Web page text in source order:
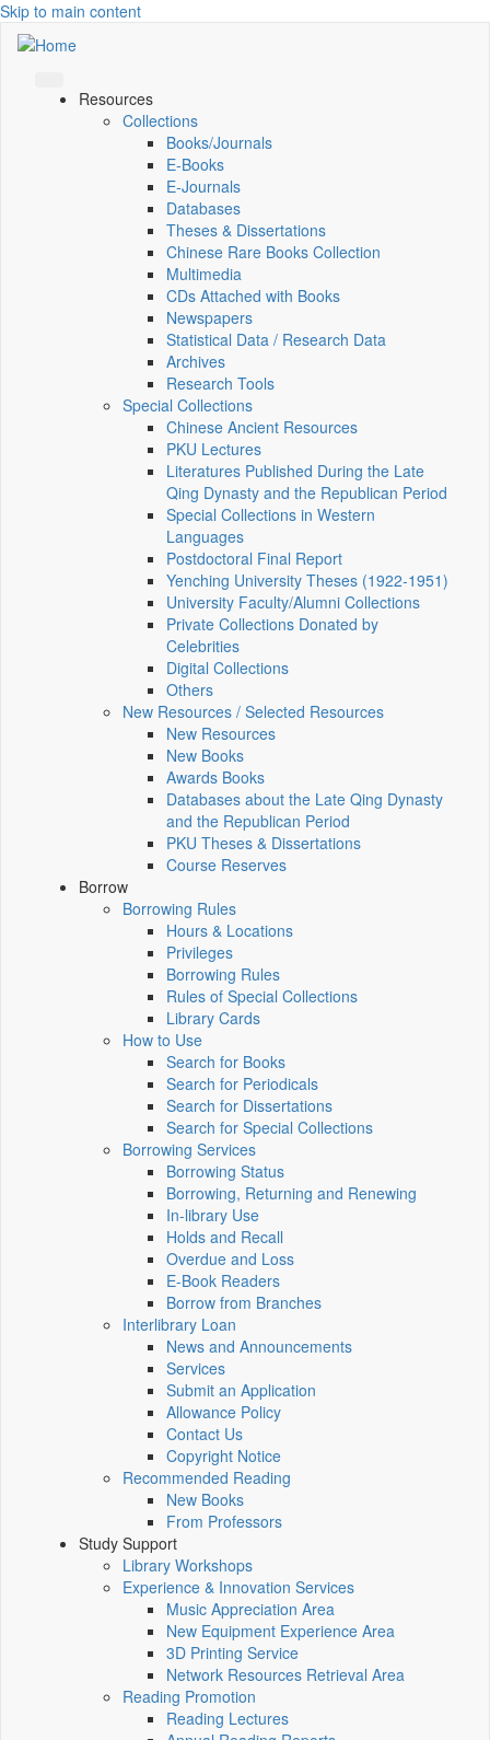
Skip to main content
Resources
Collections
Books/Journals
E-Books
E‑Journals
Databases
Theses & Dissertations
Chinese Rare Books Collection
Multimedia
CDs Attached with Books
Newspapers
Statistical Data / Research Data
Archives
Research Tools
Special Collections
Chinese Ancient Resources
PKU Lectures
Literatures Published During the Late
Qing Dynasty and the Republican Period
Special Collections in Western
Languages
Postdoctoral Final Report
Yenching University Theses (1922‑1951)
University Faculty/Alumni Collections
Private Collections Donated by
Celebrities
Digital Collections
Others
New Resources / Selected Resources
New Resources
New Books
Awards Books
Databases about the Late Qing Dynasty
and the Republican Period
PKU Theses & Dissertations
Course Reserves
Borrow
Borrowing Rules
Hours & Locations
Privileges
Borrowing Rules
Rules of Special Collections
Library Cards
How to Use
Search for Books
Search for Periodicals
Search for Dissertations
Search for Special Collections
Borrowing Services
Borrowing Status
Borrowing, Returning and Renewing
In-library Use
Holds and Recall
Overdue and Loss
E-Book Readers
Borrow from Branches
Interlibrary Loan
News and Announcements
Services
Submit an Application
Allowance Policy
Contact Us
Copyright Notice
Recommended Reading
New Books
From Professors
Study Support
Library Workshops
Experience & Innovation Services
Music Appreciation Area
New Equipment Experience Area
3D Printing Service
Network Resources Retrieval Area
Reading Promotion
Reading Lectures